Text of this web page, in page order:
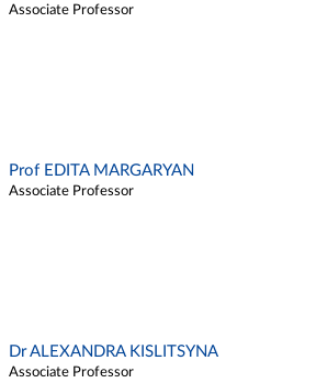
Associate Professor
Prof EDITA MARGARYAN
Associate Professor
Dr ALEXANDRA KISLITSYNA
Associate Professor